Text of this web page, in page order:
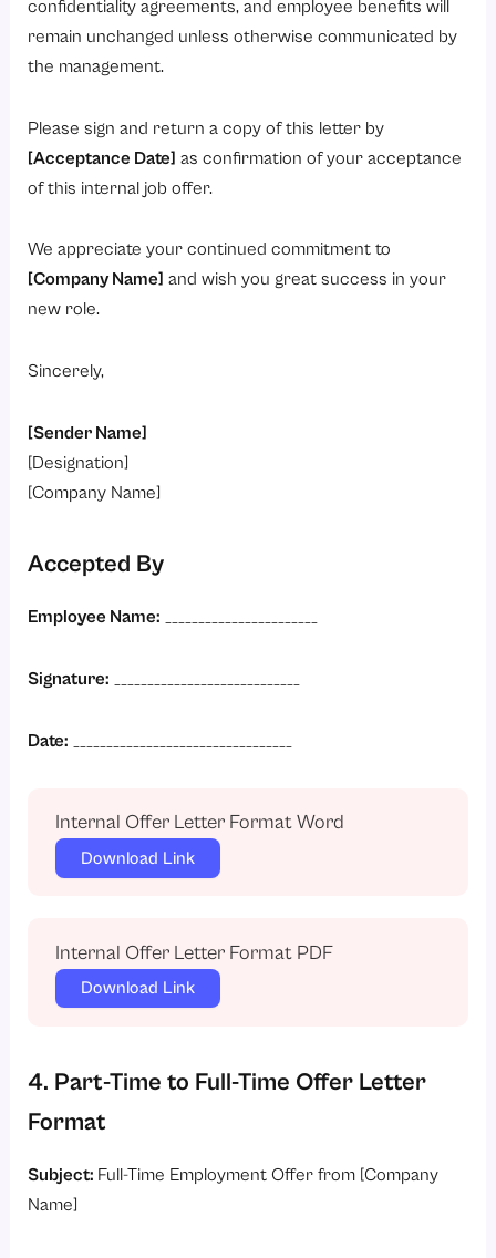
confidentiality agreements, and employee benefits will
remain unchanged unless otherwise communicated by
the management.
Please sign and return a copy of this letter by
[Acceptance Date] as confirmation of your acceptance
of this internal job offer.
We appreciate your continued commitment to
[Company Name] and wish you great success in your
new role.
Sincerely,
[Sender Name]
[Designation]
[Company Name]
Accepted By
Employee Name: _______________________
Signature: ____________________________
Date: _________________________________
Internal Offer Letter Format Word
Download Link
Internal Offer Letter Format PDF
Download Link
4. Part-Time to Full-Time Offer Letter
Format
Subject: Full-Time Employment Offer from [Company
Name]